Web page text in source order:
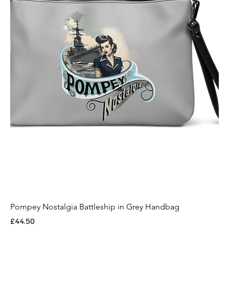
Pompey Nostalgia Battleship in Grey Handbag
Price
£44.50